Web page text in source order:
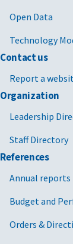
Open Data
Technology
Contact us
Report a
Organization
Leadership
Staff Directory
References
Annual reports
Budget and
Orders &